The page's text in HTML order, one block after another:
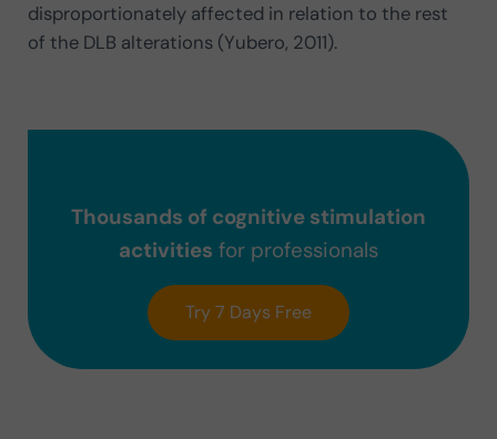
disproportionately affected in relation to the rest
of the DLB alterations (Yubero, 2011).
Thousands of cognitive stimulation
activities for professionals
Try 7 Days Free